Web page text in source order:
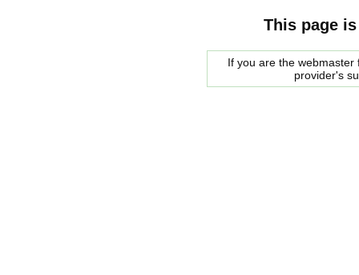
This page
If you are the
provider's